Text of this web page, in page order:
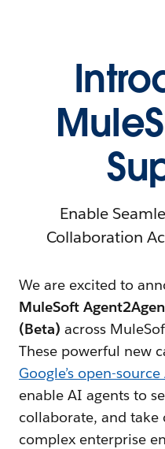
Enable
Collaboration
We are excited to
MuleSoft
(Beta) across
These powerful new
Google’s open-
enable AI agents to
collaborate, and take
complex enterprise